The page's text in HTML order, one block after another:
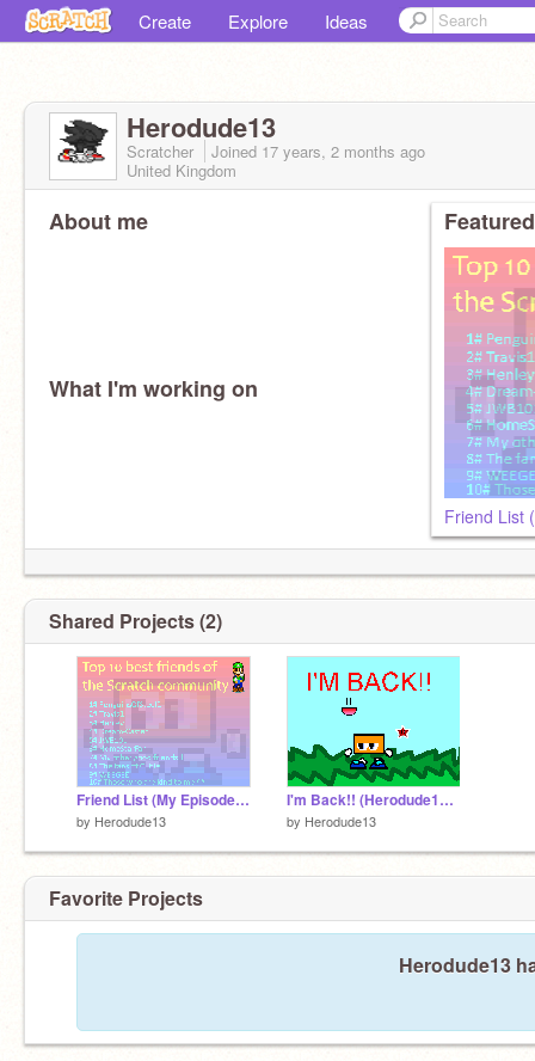
Create Explore Ideas
Herodude13
Scratcher Joined 17 years, 2 months ago
United Kingdom
About me
What I'm working on
Shared Projects (2)
Friend List (My Episodes will continue Soon enough)
by Herodude13
I'm Back!! (Herodude12 is now Herodude13)
by Herodude13
Favorite Projects
Herodude13